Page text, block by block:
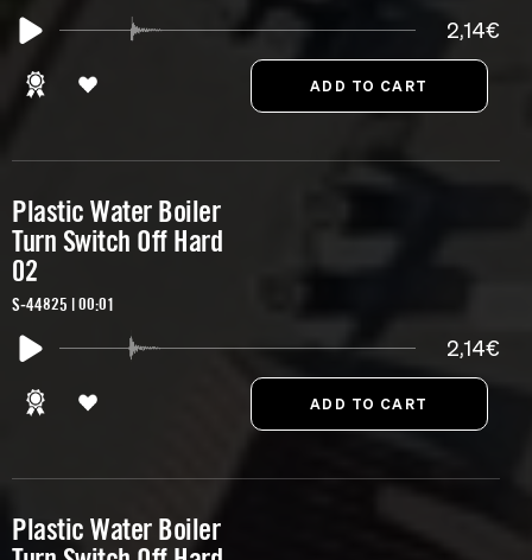
2,14€
Plastic Water Boiler
Turn Switch Off Hard
02
S-44825 | 00:01
2,14€
Plastic Water Boiler